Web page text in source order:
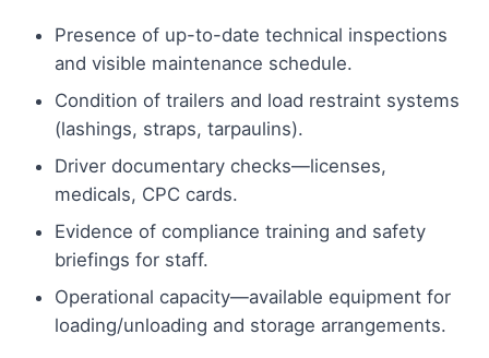
Presence of up-to-date technical inspections
and visible maintenance schedule.
Condition of trailers and load restraint systems
(lashings, straps, tarpaulins).
Driver documentary checks—licenses,
medicals, CPC cards.
Evidence of compliance training and safety
briefings for staff.
Operational capacity—available equipment for
loading/unloading and storage arrangements.